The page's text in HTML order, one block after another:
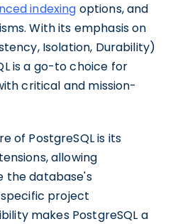
indexing options, and
With its emphasis on
Isolation, Durability)
is a go-to choice for
critical and mission-
of PostgreSQL is its
allowing
the database's
project
makes PostgreSQL a